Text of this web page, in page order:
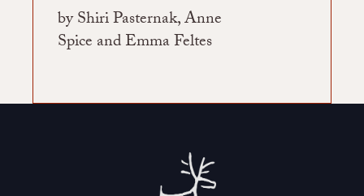
by Shiri Pasternak, Anne
Spice and Emma Feltes